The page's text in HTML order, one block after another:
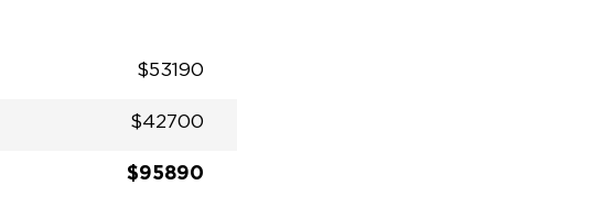
$53190
$42700
$95890